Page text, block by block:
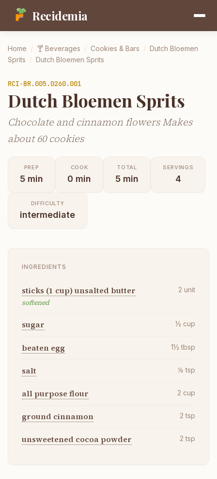
Recidemia
Home / 🍸 Beverages / Cookies & Bars / Dutch Bloemen
Sprits / Dutch Bloemen Sprits
RCI-BR.005.0260.001
Dutch Bloemen Sprits
Chocolate and cinnamon flowers Makes
about 60 cookies
PREP
5 min
COOK
0 min
TOTAL
5 min
SERVINGS
4
DIFFICULTY
intermediate
INGREDIENTS
sticks (1 cup) unsalted butter
softened
2 unit
sugar ½ cup
beaten egg 1½ tbsp
salt ⅛ tsp
all purpose flour 2 cup
ground cinnamon 2 tsp
unsweetened cocoa powder 2 tsp